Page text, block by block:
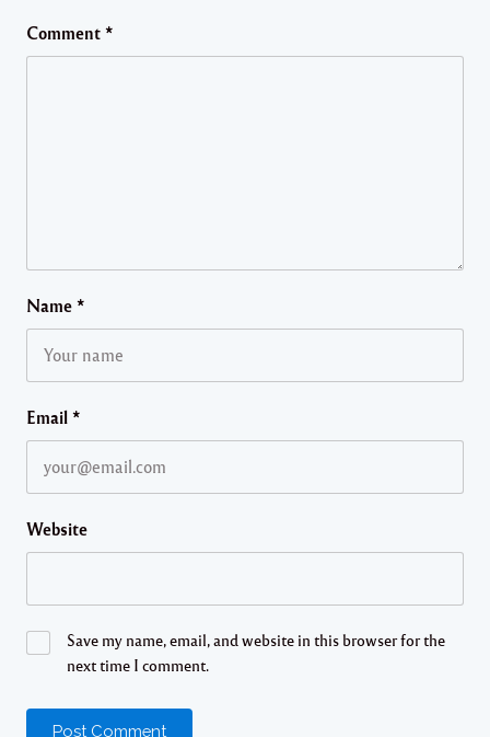
Comment *
Name *
Email *
Website
Save my name, email, and website in this browser for the
next time I comment.